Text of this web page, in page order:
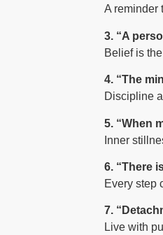
A reminder
3. “A
Belief is
4. “The
Discipline
5. “When
Inner
6. “There
Every step
7.
Live with